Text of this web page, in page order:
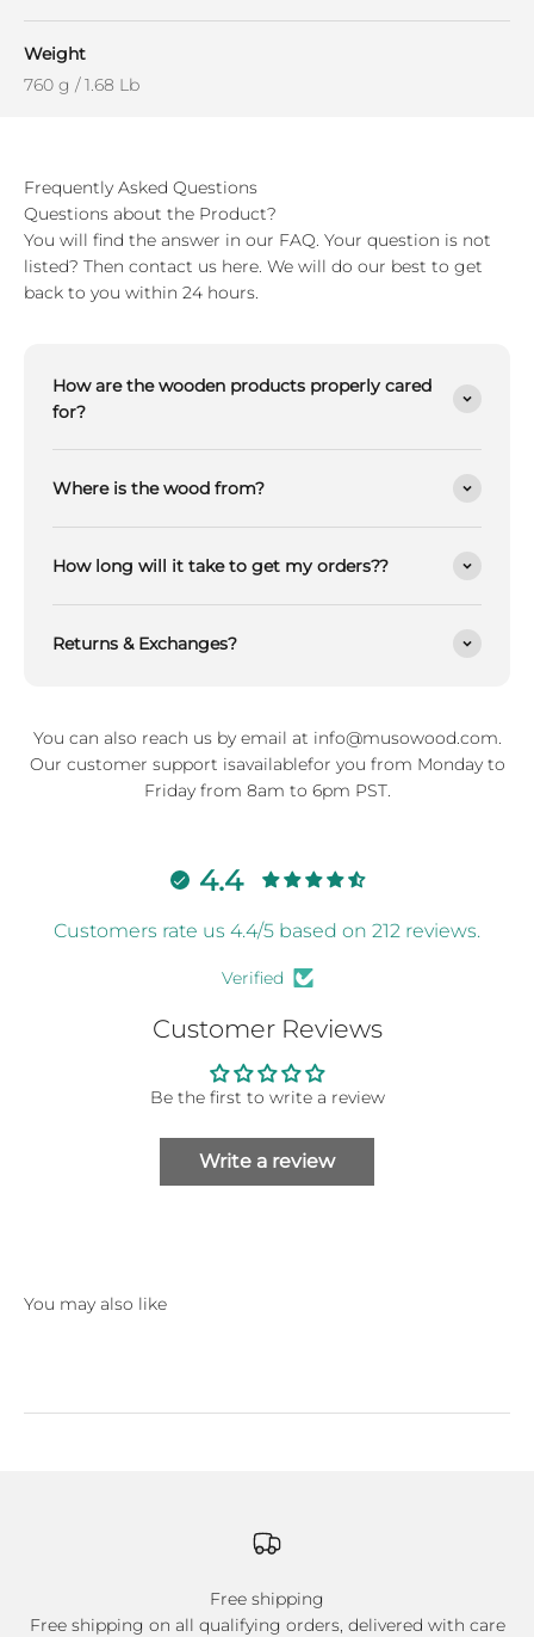
Weight
760 g / 1.68 Lb
Frequently Asked Questions
Questions about the Product?
You will find the answer in our FAQ. Your question is not
listed? Then contact us here. We will do our best to get
back to you within 24 hours.
How are the wooden products properly cared
for?
Where is the wood from?
How long will it take to get my orders??
Returns & Exchanges?
You can also reach us by email at info@musowood.com.
Our customer support isavailablefor you from Monday to
Friday from 8am to 6pm PST.
4.4
Customers rate us 4.4/5 based on 212 reviews.
Verified
Customer Reviews
Be the first to write a review
Write a review
You may also like
Free shipping
Free shipping on all qualifying orders, delivered with care